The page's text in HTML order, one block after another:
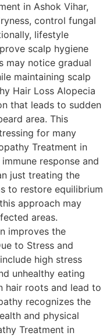
in Ashok Vihar,
control fungal
lifestyle
scalp hygiene
may notice gradual
maintaining scalp
Hair Loss Alopecia
that leads to sudden
area. This
for many
Treatment in
response and
just treating the
to restore equilibrium
approach may
areas.
improves the
to Stress and
high stress
unhealthy eating
hair roots and lead to
recognizes the
and physical
Treatment in